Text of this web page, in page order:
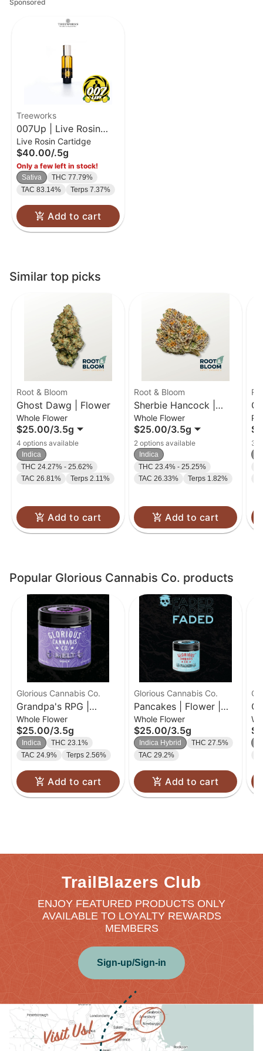
Sponsored
Treeworks
007Up | Live Rosin
Cart | .5g
Live Rosin Cartidge
$40.00/.5g
Only a few left in stock!
Sativa
THC 77.79%
TAC 83.14%
Terps 7.37%
Add to cart
Similar top picks
Root & Bloom
Ghost Dawg | Flower
Whole Flower
$25.00/3.5g
4 options available
Indica
THC 24.27% - 25.62%
TAC 26.81%
Terps 2.11%
Add to cart
Root & Bloom
Sherbie Hancock |
Flower
Whole Flower
$25.00/3.5g
2 options available
Indica
THC 23.4% - 25.25%
TAC 26.33%
Terps 1.82%
Add to cart
3
Popular Glorious Cannabis Co. products
Glorious Cannabis Co.
Grandpa's RPG |
Flower | 3.5g
Whole Flower
$25.00/3.5g
Indica
THC 23.1%
TAC 24.9%
Terps 2.56%
Add to cart
Glorious Cannabis Co.
Pancakes | Flower |
3.5g
Whole Flower
$25.00/3.5g
Indica Hybrid
THC 27.5%
TAC 29.2%
Add to cart
TrailBlazers Club
ENJOY FEATURED PRODUCTS ONLY
AVAILABLE TO LOYALTY REWARDS
MEMBERS
Sign-up/Sign-in